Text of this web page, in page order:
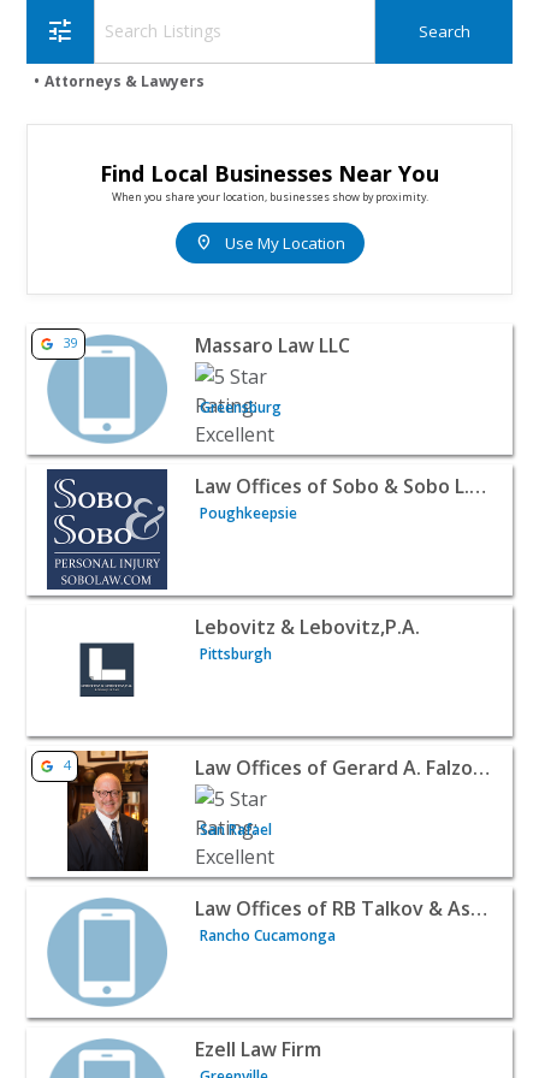
tune
Attorneys & Lawyers
Find Local Businesses Near You
When you share your location, businesses show by proximity.
location_on Use My Location
View listing for Massaro Law LLC - Greensburg |
39 Massaro Law LLC
Greensburg
View listing for Law Offices of Sobo & Sobo L.L.P. -
Law Offices of Sobo & Sobo L.L.P.
Poughkeepsie
View listing for Lebovitz & Lebovitz,P.A. - Pittsburgh |
Lebovitz & Lebovitz,P.A.
Pittsburgh
View listing for Law Offices of Gerard A. Falzone - San
4 Law Offices of Gerard A. Falzone
San Rafael
View listing for Law Offices of RB Talkov & Associates -
Law Offices of RB Talkov & Associates
Rancho Cucamonga
View listing for Ezell Law Firm - Greenville | Attorneys &
Ezell Law Firm